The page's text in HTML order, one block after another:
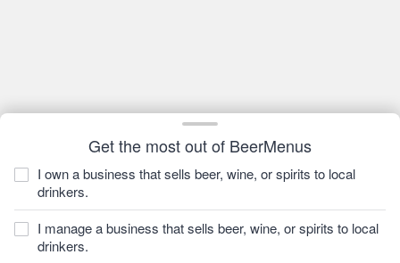
Get the most out of BeerMenus
I own a business that sells beer, wine, or spirits to local
drinkers.
I manage a business that sells beer, wine, or spirits to local
drinkers.